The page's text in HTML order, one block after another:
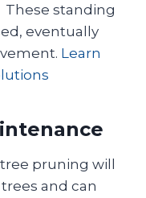
standing
eventually
Learn
pruning will
and can